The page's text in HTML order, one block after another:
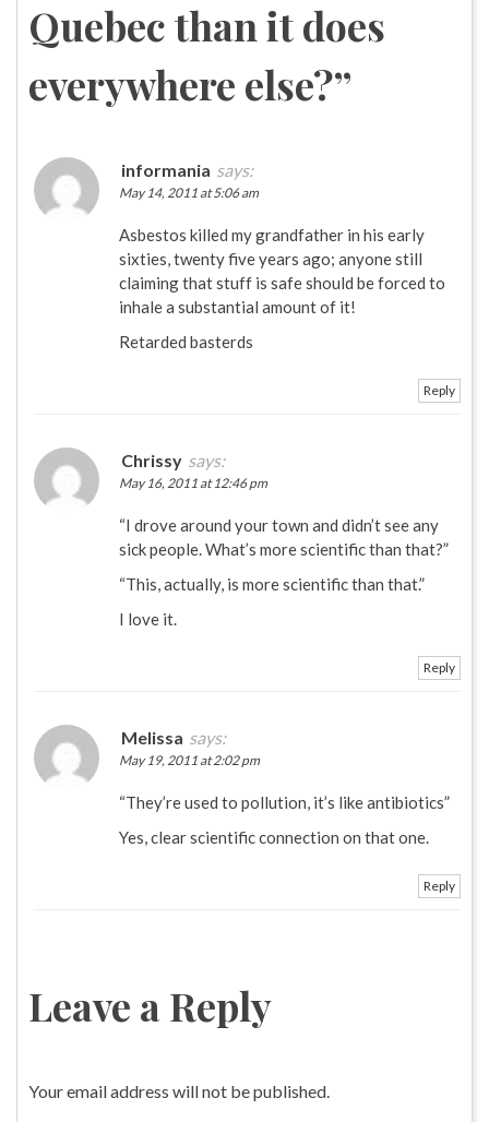
Quebec than it does
everywhere else?”
informania says:
May 14, 2011 at 5:06 am
Asbestos killed my grandfather in his early
sixties, twenty five years ago; anyone still
claiming that stuff is safe should be forced to
inhale a substantial amount of it!
Retarded basterds
Reply
Chrissy says:
May 16, 2011 at 12:46 pm
“I drove around your town and didn’t see any
sick people. What’s more scientific than that?”
“This, actually, is more scientific than that.”
I love it.
Reply
Melissa says:
May 19, 2011 at 2:02 pm
“They’re used to pollution, it’s like antibiotics”
Yes, clear scientific connection on that one.
Reply
Leave a Reply
Your email address will not be published.